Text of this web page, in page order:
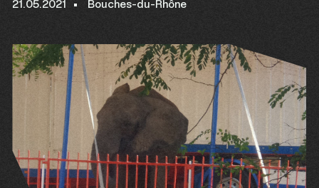
21.05.2021 Bouches-du-Rhône